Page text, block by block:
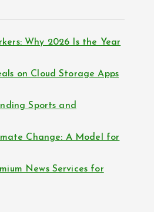
Why 2026 Is the Year
on Cloud Storage Apps
Sports and
Change: A Model for
News Services for